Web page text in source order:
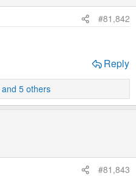
#81,842
Reply
and 5 others
#81,843